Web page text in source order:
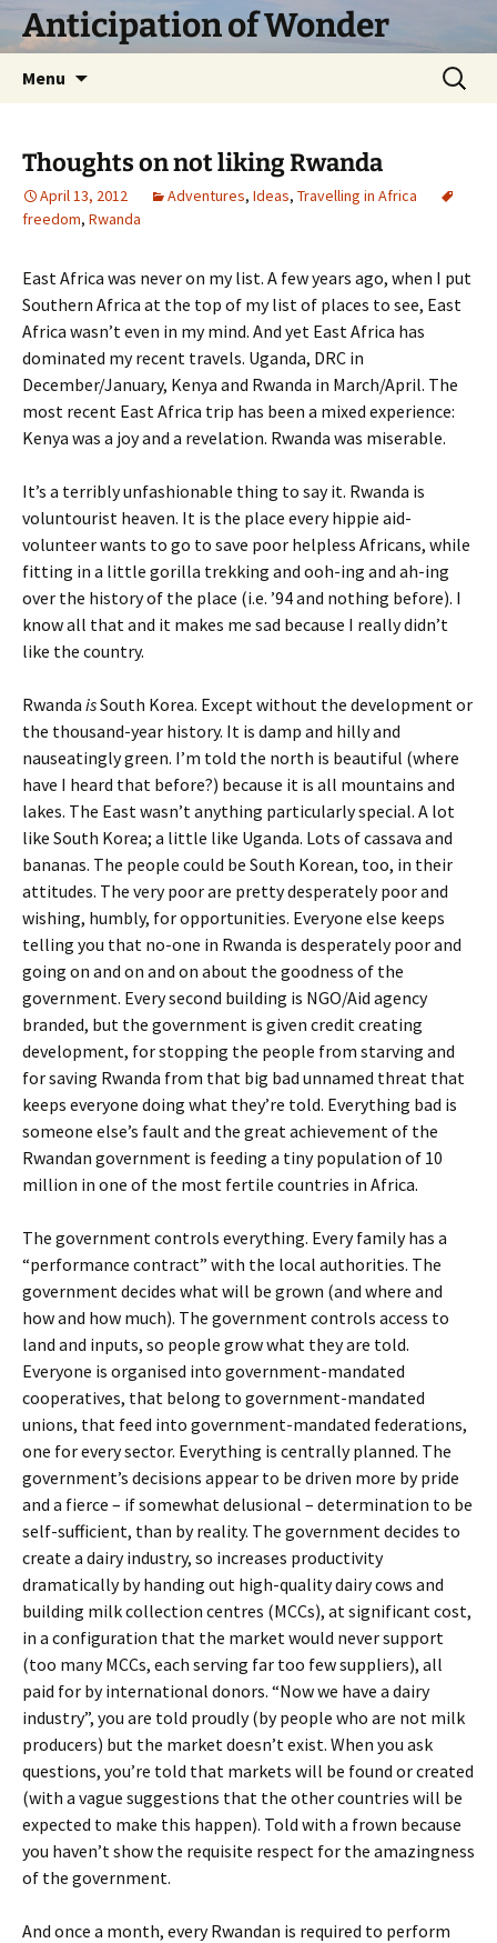
SkipAnticipation of Wonder
Menu
Search
for:
Thoughts on not liking Rwanda
April 13, 2012 Adventures, Ideas, Travelling in Africa
freedom, Rwanda
East Africa was never on my list. A few years ago, when I put
Southern Africa at the top of my list of places to see, East
Africa wasn’t even in my mind. And yet East Africa has
dominated my recent travels. Uganda, DRC in
December/January, Kenya and Rwanda in March/April. The
most recent East Africa trip has been a mixed experience:
Kenya was a joy and a revelation. Rwanda was miserable.
It’s a terribly unfashionable thing to say it. Rwanda is
voluntourist heaven. It is the place every hippie aid-
volunteer wants to go to save poor helpless Africans, while
fitting in a little gorilla trekking and ooh-ing and ah-ing
over the history of the place (i.e. ’94 and nothing before). I
know all that and it makes me sad because I really didn’t
like the country.
Rwanda isSouth Korea. Except without the development or
the thousand-year history. It is damp and hilly and
nauseatingly green. I’m told the north is beautiful (where
have I heard that before?) because it is all mountains and
lakes. The East wasn’t anything particularly special. A lot
like South Korea; a little like Uganda. Lots of cassava and
bananas. The people could be South Korean, too, in their
attitudes. The very poor are pretty desperately poor and
wishing, humbly, for opportunities. Everyone else keeps
telling you that no-one in Rwanda is desperately poor and
going on and on and on about the goodness of the
government. Every second building is NGO/Aid agency
branded, but the government is given credit creating
development, for stopping the people from starving and
for saving Rwanda from that big bad unnamed threat that
keeps everyone doing what they’re told. Everything bad is
someone else’s fault and the great achievement of the
Rwandan government is feeding a tiny population of 10
million in one of the most fertile countries in Africa.
The government controls everything. Every family has a
“performance contract” with the local authorities. The
government decides what will be grown (and where and
how and how much). The government controls access to
land and inputs, so people grow what they are told.
Everyone is organised into government-mandated
cooperatives, that belong to government-mandated
unions, that feed into government-mandated federations,
one for every sector. Everything is centrally planned. The
government’s decisions appear to be driven more by pride
and a fierce – if somewhat delusional – determination to be
self-sufficient, than by reality. The government decides to
create a dairy industry, so increases productivity
dramatically by handing out high-quality dairy cows and
building milk collection centres (MCCs), at significant cost,
in a configuration that the market would never support
(too many MCCs, each serving far too few suppliers), all
paid for by international donors. “Now we have a dairy
industry”, you are told proudly (by people who are not milk
producers) but the market doesn’t exist. When you ask
questions, you’re told that markets will be found or created
(with a vague suggestions that the other countries will be
expected to make this happen). Told with a frown because
you haven’t show the requisite respect for the amazingness
of the government.
And once a month, every Rwandan is required to perform